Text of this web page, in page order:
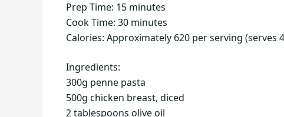
Prep Time: 15 minutes
Cook Time: 30 minutes
Calories: Approximately 620 per serving (serves
Ingredients:
300g penne pasta
500g chicken breast, diced
2 tablespoons olive oil